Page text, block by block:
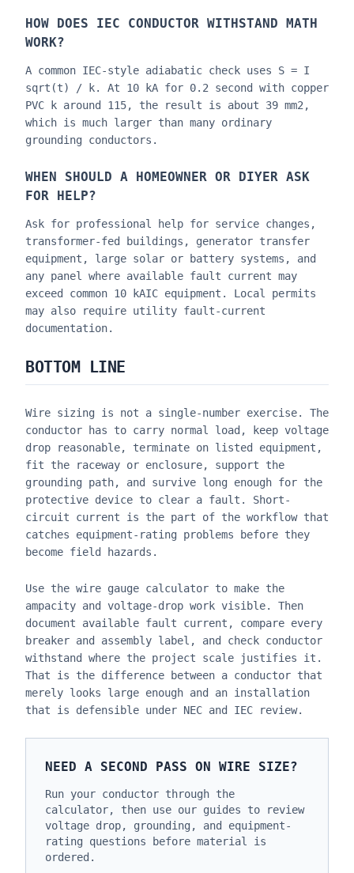
HOW DOES IEC CONDUCTOR WITHSTAND MATH
WORK?
A common IEC-style adiabatic check uses S = I
sqrt(t) / k. At 10 kA for 0.2 second with copper
PVC k around 115, the result is about 39 mm2,
which is much larger than many ordinary
grounding conductors.
WHEN SHOULD A HOMEOWNER OR DIYER ASK
FOR HELP?
Ask for professional help for service changes,
transformer-fed buildings, generator transfer
equipment, large solar or battery systems, and
any panel where available fault current may
exceed common 10 kAIC equipment. Local permits
may also require utility fault-current
documentation.
BOTTOM LINE
Wire sizing is not a single-number exercise. The
conductor has to carry normal load, keep voltage
drop reasonable, terminate on listed equipment,
fit the raceway or enclosure, support the
grounding path, and survive long enough for the
protective device to clear a fault. Short-
circuit current is the part of the workflow that
catches equipment-rating problems before they
become field hazards.
Use the wire gauge calculator to make the
ampacity and voltage-drop work visible. Then
document available fault current, compare every
breaker and assembly label, and check conductor
withstand where the project scale justifies it.
That is the difference between a conductor that
merely looks large enough and an installation
that is defensible under NEC and IEC review.
NEED A SECOND PASS ON WIRE SIZE?
Run your conductor through the
calculator, then use our guides to review
voltage drop, grounding, and equipment-
rating questions before material is
ordered.